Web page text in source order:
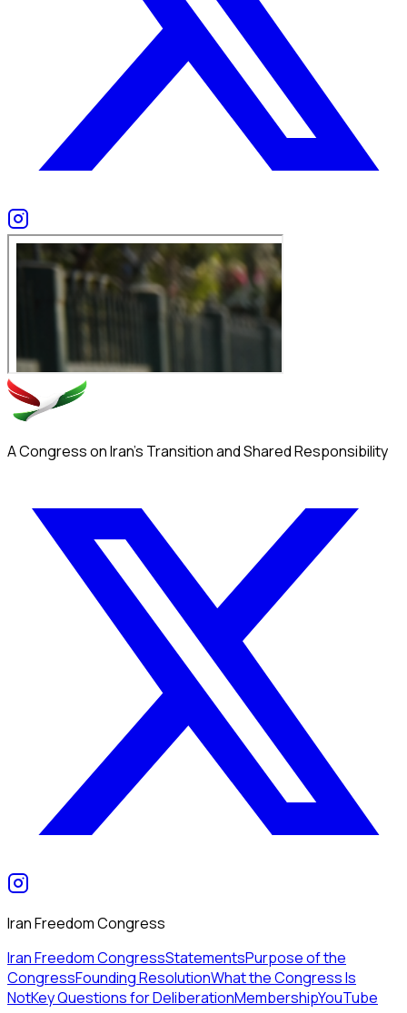
A Congress on Iran's Transition and Shared Responsibility
Iran Freedom Congress
Iran Freedom CongressStatementsPurpose of the
CongressFounding ResolutionWhat the Congress Is
NotKey Questions for DeliberationMembershipYouTube